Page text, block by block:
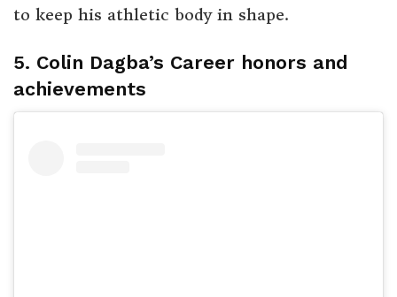
to keep his athletic body in shape.
5. Colin Dagba’s Career honors and
achievements